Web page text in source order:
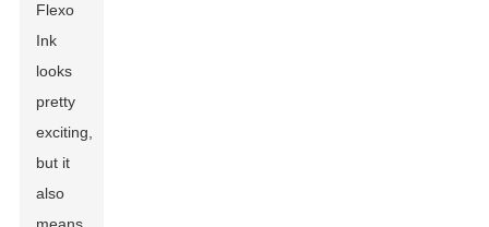
Flexo
Ink
looks
pretty
exciting,
but it
also